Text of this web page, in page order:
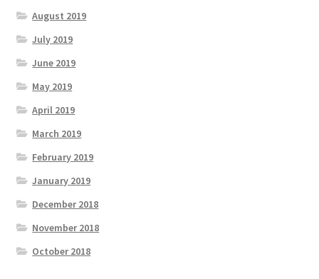
August 2019
July 2019
June 2019
May 2019
April 2019
March 2019
February 2019
January 2019
December 2018
November 2018
October 2018